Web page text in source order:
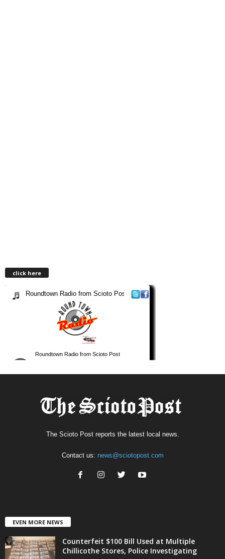
click here
The Scioto Post reports the latest local news.
Contact us: news@sciotopost.com
EVEN MORE NEWS
Counterfeit $100 Bill Used at Multiple
Chillicothe Stores, Police Investigating